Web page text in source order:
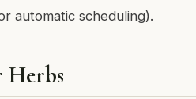
automatic scheduling).
Herbs